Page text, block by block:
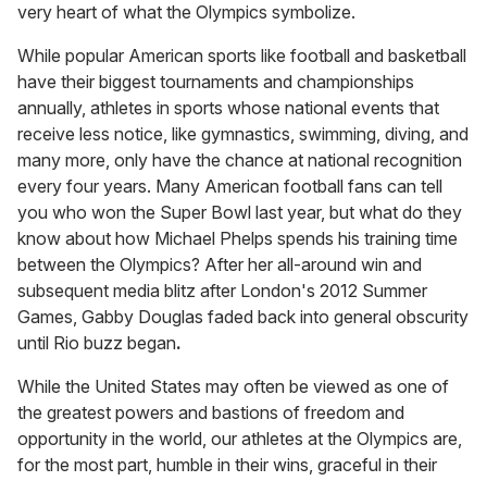
very heart of what the Olympics symbolize.
While popular American sports like football and basketball
have their biggest tournaments and championships
annually, athletes in sports whose national events that
receive less notice, like gymnastics, swimming, diving, and
many more, only have the chance at national recognition
every four years. Many American football fans can tell
you who won the Super Bowl last year, but what do they
know about how Michael Phelps spends his training time
between the Olympics? After her all-around win and
subsequent media blitz after London's 2012 Summer
Games, Gabby Douglas faded back into general obscurity
until Rio buzz began.
While the United States may often be viewed as one of
the greatest powers and bastions of freedom and
opportunity in the world, our athletes at the Olympics are,
for the most part, humble in their wins, graceful in their